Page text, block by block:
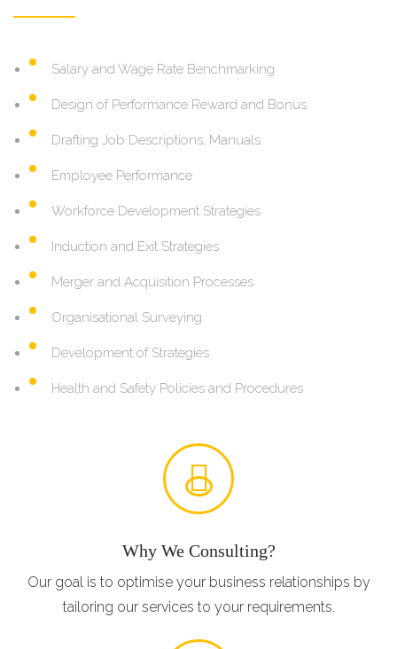
Salary and Wage Rate Benchmarking
Design of Performance Reward and Bonus
Drafting Job Descriptions, Manuals.
Employee Performance
Workforce Development Strategies
Induction and Exit Strategies
Merger and Acquisition Processes
Organisational Surveying
Development of Strategies
Health and Safety Policies and Procedures
Why We Consulting?
Our goal is to optimise your business relationships by
tailoring our services to your requirements.